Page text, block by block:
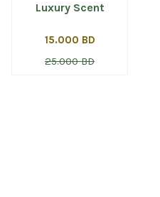
Luxury Scent
15.000 BD
25.000 BD